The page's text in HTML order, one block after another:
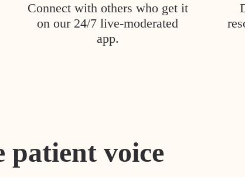
Connect with others who get it
on our 24/7 live-moderated
app.
patient voice